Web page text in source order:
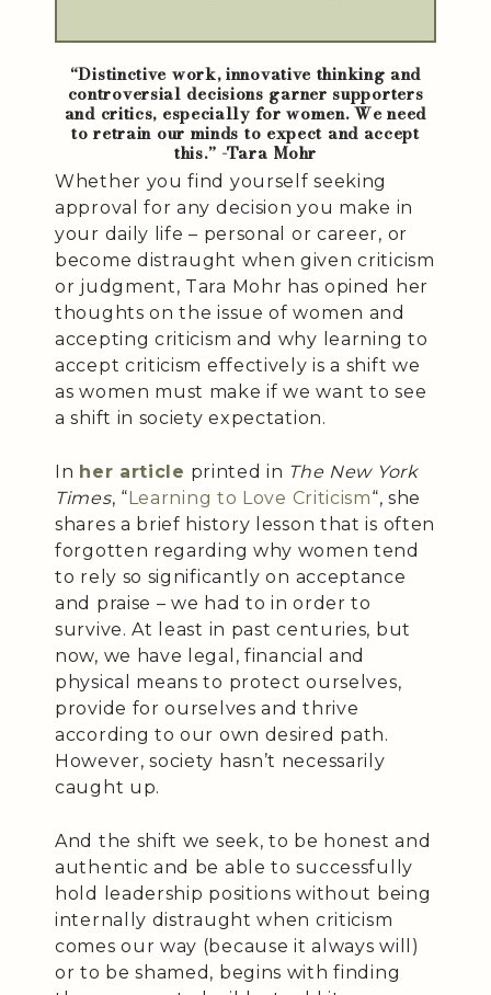
“Distinctive work, innovative thinking and
controversial decisions garner supporters
and critics, especially for women. We need
to retrain our minds to expect and accept
this.” -Tara Mohr
Whether you find yourself seeking
approval for any decision you make in
your daily life – personal or career, or
become distraught when given criticism
or judgment, Tara Mohr has opined her
thoughts on the issue of women and
accepting criticism and why learning to
accept criticism effectively is a shift we
as women must make if we want to see
a shift in society expectation.
In her article printed in The New York
Times, “Learning to Love Criticism“, she
shares a brief history lesson that is often
forgotten regarding why women tend
to rely so significantly on acceptance
and praise – we had to in order to
survive. At least in past centuries, but
now, we have legal, financial and
physical means to protect ourselves,
provide for ourselves and thrive
according to our own desired path.
However, society hasn’t necessarily
caught up.
And the shift we seek, to be honest and
authentic and be able to successfully
hold leadership positions without being
internally distraught when criticism
comes our way (because it always will)
or to be shamed, begins with finding